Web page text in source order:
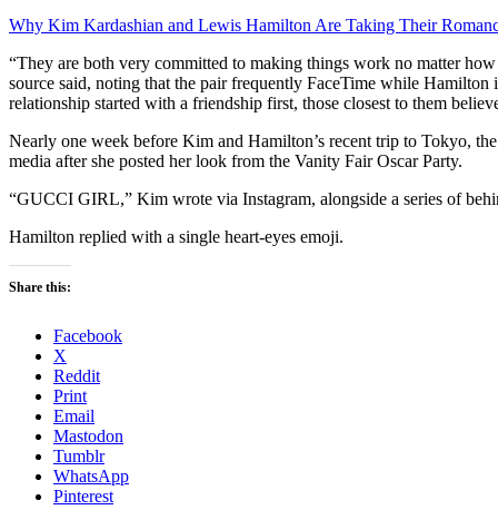
Why Kim Kardashian and Lewis Hamilton Are Taking Their
“They are both very committed to making things work no matter
source said, noting that the pair frequently FaceTime while Hamilton
relationship started with a friendship first, those closest to them
Nearly one week before Kim and Hamilton’s recent trip to Tokyo,
media after she posted her look from the Vanity Fair Oscar Party.
“GUCCI GIRL,” Kim wrote via Instagram, alongside a series of
Hamilton replied with a single heart-eyes emoji.
Share this:
Facebook
X
Reddit
Print
Email
Mastodon
Tumblr
WhatsApp
Pinterest